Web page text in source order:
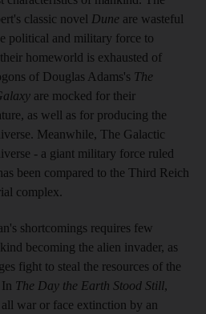
classic novel Dune are wasteful
political and military force to
homeworld is exhausted of
of Douglas Adams's The
are mocked for their
as well as for producing the
Meanwhile, The Galactic
- a giant military force ruled
been compared to the Third Reich
complex.
shortcomings requires few
becoming the alien invader, as
fight to steal the resources of the
The Day the Earth Stood Still,
war or face extinction by an